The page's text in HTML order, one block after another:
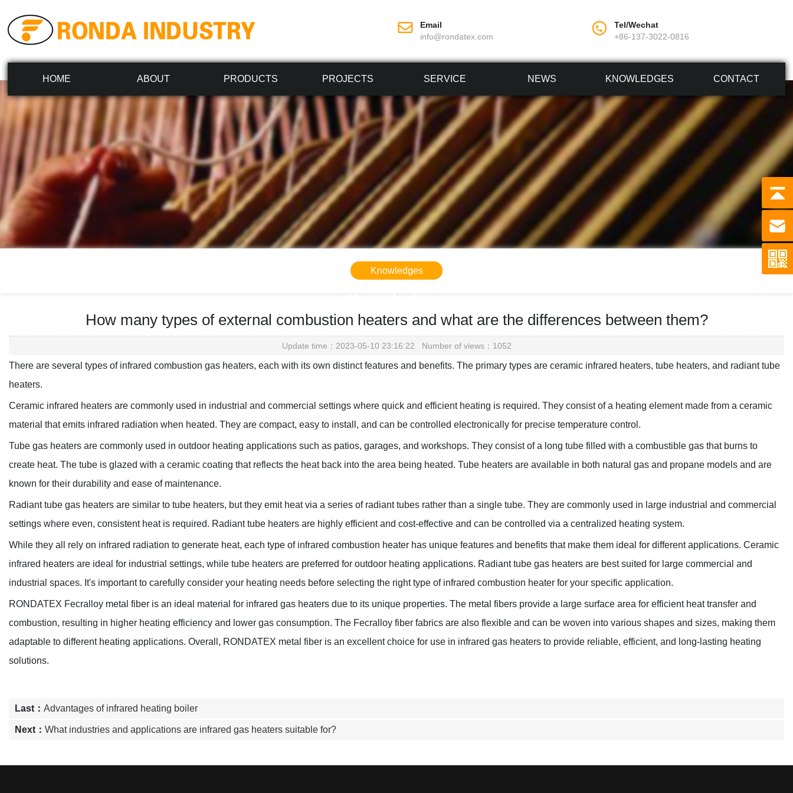
Email
info@rondatex.com
Tel/Wechat
+86-137-3022-0816
HOME ABOUT PRODUCTS PROJECTS SERVICE NEWS KNOWLEDGES CONTACT
Home > Knowledges > Knowledges
Knowledges
How many types of external combustion heaters and what are the differences between them?
Update time：2023-05-10 23:16:22 Number of views：1052
There are several types of infrared combustion gas heaters, each with its own distinct features and benefits. The primary types are ceramic infrared heaters, tube heaters, and radiant tube
heaters.
Ceramic infrared heaters are commonly used in industrial and commercial settings where quick and efficient heating is required. They consist of a heating element made from a ceramic
material that emits infrared radiation when heated. They are compact, easy to install, and can be controlled electronically for precise temperature control.
Tube gas heaters are commonly used in outdoor heating applications such as patios, garages, and workshops. They consist of a long tube filled with a combustible gas that burns to
create heat. The tube is glazed with a ceramic coating that reflects the heat back into the area being heated. Tube heaters are available in both natural gas and propane models and are
known for their durability and ease of maintenance.
Radiant tube gas heaters are similar to tube heaters, but they emit heat via a series of radiant tubes rather than a single tube. They are commonly used in large industrial and commercial
settings where even, consistent heat is required. Radiant tube heaters are highly efficient and cost-effective and can be controlled via a centralized heating system.
While they all rely on infrared radiation to generate heat, each type of infrared combustion heater has unique features and benefits that make them ideal for different applications. Ceramic
infrared heaters are ideal for industrial settings, while tube heaters are preferred for outdoor heating applications. Radiant tube gas heaters are best suited for large commercial and
industrial spaces. It's important to carefully consider your heating needs before selecting the right type of infrared combustion heater for your specific application.
RONDATEX Fecralloy metal fiber is an ideal material for infrared gas heaters due to its unique properties. The metal fibers provide a large surface area for efficient heat transfer and
combustion, resulting in higher heating efficiency and lower gas consumption. The Fecralloy fiber fabrics are also flexible and can be woven into various shapes and sizes, making them
adaptable to different heating applications. Overall, RONDATEX metal fiber is an excellent choice for use in infrared gas heaters to provide reliable, efficient, and long-lasting heating
solutions.
Last： Advantages of infrared heating boiler
Next： What industries and applications are infrared gas heaters suitable for?